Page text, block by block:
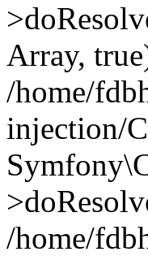
Array,
/home/
injection/
/home/